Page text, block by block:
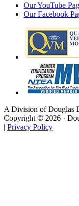
Our YouTube
Our Facebook
A Division of Douglas
Copyright © 2026 ·
| Privacy Policy